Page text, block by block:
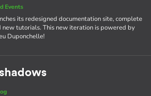
Events
its redesigned documentation site, complete
tutorials. This new iteration is powered by
Duponchelle!